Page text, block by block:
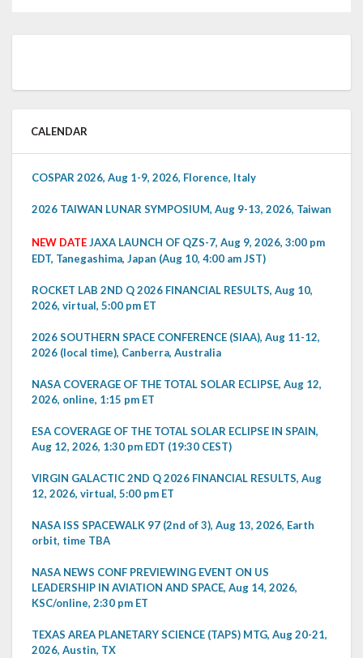
CALENDAR
COSPAR 2026, Aug 1-9, 2026, Florence, Italy
2026 TAIWAN LUNAR SYMPOSIUM, Aug 9-13, 2026, Taiwan
NEW DATEJAXA LAUNCH OF QZS-7, Aug 9, 2026, 3:00 pm
EDT, Tanegashima, Japan (Aug 10, 4:00 am JST)
ROCKET LAB 2ND Q 2026 FINANCIAL RESULTS, Aug 10,
2026, virtual, 5:00 pm ET
2026 SOUTHERN SPACE CONFERENCE (SIAA), Aug 11-12,
2026 (local time), Canberra, Australia
NASA COVERAGE OF THE TOTAL SOLAR ECLIPSE, Aug 12,
2026, online, 1:15 pm ET
ESA COVERAGE OF THE TOTAL SOLAR ECLIPSE IN SPAIN,
Aug 12, 2026, 1:30 pm EDT (19:30 CEST)
VIRGIN GALACTIC 2ND Q 2026 FINANCIAL RESULTS, Aug
12, 2026, virtual, 5:00 pm ET
NASA ISS SPACEWALK 97 (2nd of 3), Aug 13, 2026, Earth
orbit, time TBA
NASA NEWS CONF PREVIEWING EVENT ON US
LEADERSHIP IN AVIATION AND SPACE, Aug 14, 2026,
KSC/online, 2:30 pm ET
TEXAS AREA PLANETARY SCIENCE (TAPS) MTG, Aug 20-21,
2026, Austin, TX